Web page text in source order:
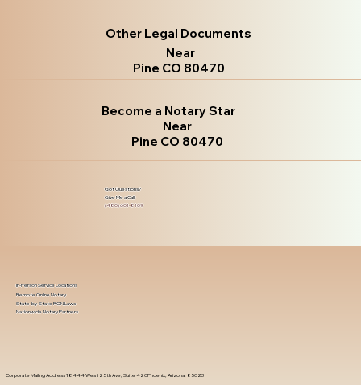
Other Legal Documents
Near
Pine CO 80470
Become a Notary Star
Near
Pine CO 80470
Got Questions?
Give Me a Call!
(480) 601-8109
Corporate Mailing Address 18444 West 25th Ave, Suite 420Phoenix, Arizona, 85023
In-Person Service Locations
Remote Online Notary
State-by-State RON Laws
Nationwide Notary Partners